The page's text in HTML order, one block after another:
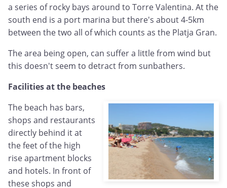
a series of rocky bays around to Torre Valentina. At the
south end is a port marina but there's about 4-5km
between the two all of which counts as the Platja Gran.
The area being open, can suffer a little from wind but
this doesn't seem to detract from sunbathers.
Facilities at the beaches
The beach has bars,
shops and restaurants
directly behind it at
the feet of the high
rise apartment blocks
and hotels. In front of
these shops and